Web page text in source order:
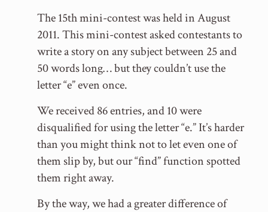
The 15th mini-contest was held in August
2011. This mini-contest asked contestants to
write a story on any subject between 25 and
50 words long… but they couldn’t use the
letter “e” even once.
We received 86 entries, and 10 were
disqualified for using the letter “e.” It’s harder
than you might think not to let even one of
them slip by, but our “find” function spotted
them right away.
By the way, we had a greater difference of